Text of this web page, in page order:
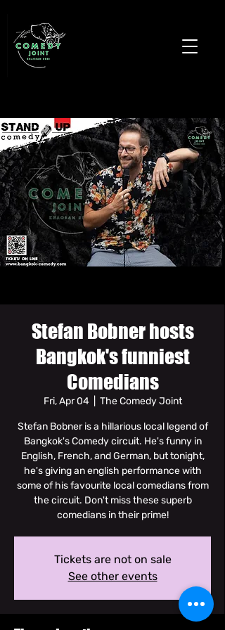
Stefan Bobner hosts
Bangkok's funniest
Comedians
Fri, Apr 04
  |
The Comedy Joint
Stefan Bobner is a hillarious local legend of
Bangkok's Comedy circuit. He's funny in
English, French, and German, but tonight,
he's giving an english performance with
some of his favourite local comedians from
the circuit. Don't miss these superb
comedians in their prime!
Tickets are not on sale
See other events